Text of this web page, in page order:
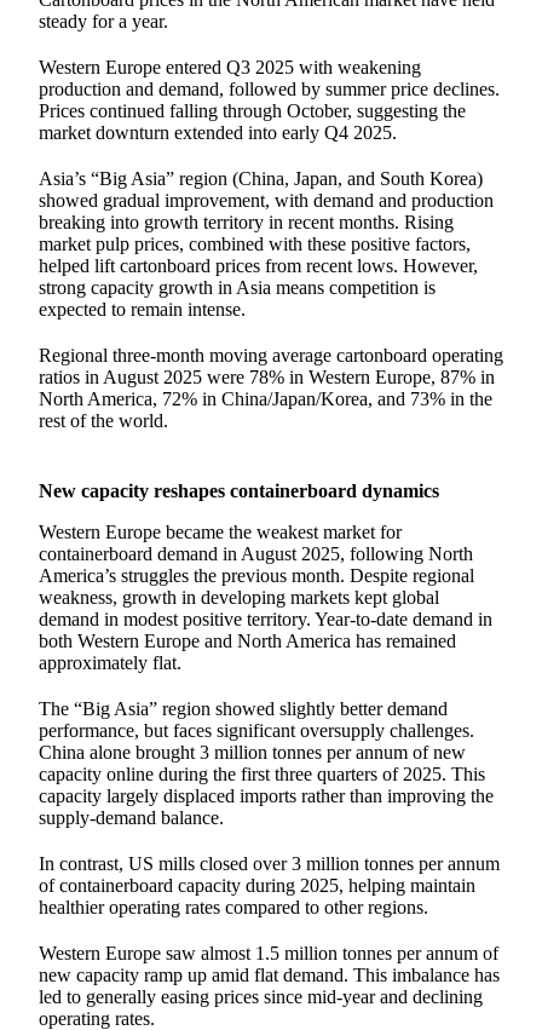
steady for a year.
Western Europe entered Q3 2025 with weakening
production and demand, followed by summer price declines.
Prices continued falling through October, suggesting the
market downturn extended into early Q4 2025.
Asia’s “Big Asia” region (China, Japan, and South Korea)
showed gradual improvement, with demand and production
breaking into growth territory in recent months. Rising
market pulp prices, combined with these positive factors,
helped lift cartonboard prices from recent lows. However,
strong capacity growth in Asia means competition is
expected to remain intense.
Regional three-month moving average cartonboard operating
ratios in August 2025 were 78% in Western Europe, 87% in
North America, 72% in China/Japan/Korea, and 73% in the
rest of the world.
New capacity reshapes containerboard dynamics
Western Europe became the weakest market for
containerboard demand in August 2025, following North
America’s struggles the previous month. Despite regional
weakness, growth in developing markets kept global
demand in modest positive territory. Year-to-date demand in
both Western Europe and North America has remained
approximately flat.
The “Big Asia” region showed slightly better demand
performance, but faces significant oversupply challenges.
China alone brought 3 million tonnes per annum of new
capacity online during the first three quarters of 2025. This
capacity largely displaced imports rather than improving the
supply-demand balance.
In contrast, US mills closed over 3 million tonnes per annum
of containerboard capacity during 2025, helping maintain
healthier operating rates compared to other regions.
Western Europe saw almost 1.5 million tonnes per annum of
new capacity ramp up amid flat demand. This imbalance has
led to generally easing prices since mid-year and declining
operating rates.